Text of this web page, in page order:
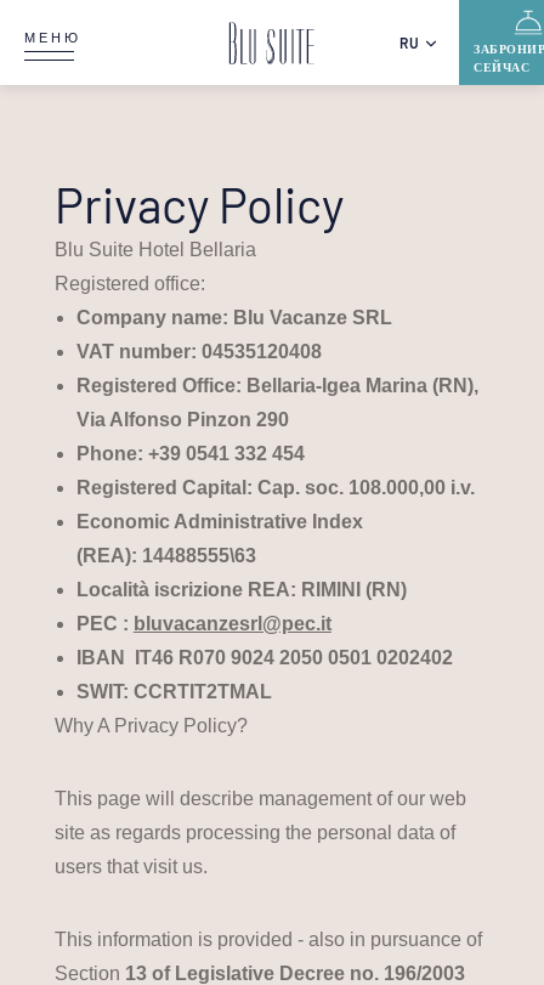
МЕНЮ RU
СЕЙЧАС
Privacy Policy
Blu Suite Hotel Bellaria
Registered office:
Company name: Blu Vacanze SRL
VAT number: 04535120408
Registered Office: Bellaria-Igea Marina (RN),
Via Alfonso Pinzon 290
Phone: +39 0541 332 454
Registered Capital: Cap. soc. 108.000,00 i.v.
Economic Administrative Index
(REA): 14488555\63
Località iscrizione REA: RIMINI (RN)
PEC : bluvacanzesrl@pec.it
IBAN IT46 R070 9024 2050 0501 0202402
SWIT: CCRTIT2TMAL
Why A Privacy Policy?
This page will describe management of our web
site as regards processing the personal data of
users that visit us.
This information is provided - also in pursuance of
Section 13 of Legislative Decree no. 196/2003